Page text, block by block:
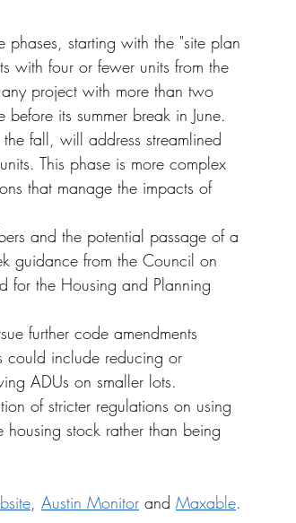
starting with the "site plan
with four or fewer units from the
project with more than two
its summer break in June.
fall, will address streamlined
This phase is more complex
that manage the impacts of
and the potential passage of a
guidance from the Council on
for the Housing and Planning
further code amendments
could include reducing or
ADUs on smaller lots.
of stricter regulations on using
housing stock rather than being
, Austin Monitor and Maxable.